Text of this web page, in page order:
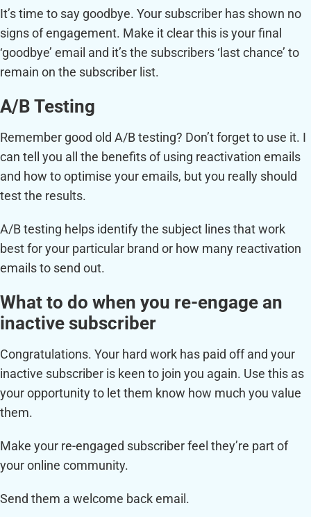
It’s time to say goodbye. Your subscriber has shown no
signs of engagement. Make it clear this is your final
‘goodbye’ email and it’s the subscribers ‘last chance’ to
remain on the subscriber list.
A/B Testing
Remember good old A/B testing? Don’t forget to use it. I
can tell you all the benefits of using reactivation emails
and how to optimise your emails, but you really should
test the results.
A/B testing helps identify the subject lines that work
best for your particular brand or how many reactivation
emails to send out.
What to do when you re-engage an
inactive subscriber
Congratulations. Your hard work has paid off and your
inactive subscriber is keen to join you again. Use this as
your opportunity to let them know how much you value
them.
Make your re-engaged subscriber feel they’re part of
your online community.
Send them a welcome back email.